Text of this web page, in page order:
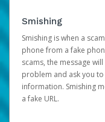
Smishing
Smishing is when a
phone from a fake
scams, the message
problem and ask you
information. Smishing
a fake URL.